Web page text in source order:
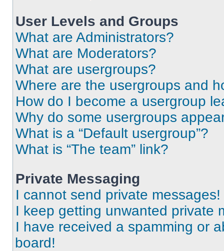
User Levels and Groups
What are Administrators?
What are Moderators?
What are usergroups?
Where are the usergroups and
How do I become a usergroup
Why do some usergroups
What is a “Default usergroup”?
What is “The team” link?
Private Messaging
I cannot send private messages!
I keep getting unwanted private
I have received a spamming or
board!